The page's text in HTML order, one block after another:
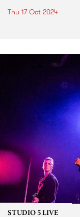
Thu 17 Oct 2024
STUDIO 5 LIVE